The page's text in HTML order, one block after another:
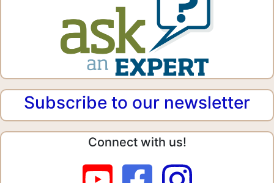
Subscribe to our newsletter
Connect with us!